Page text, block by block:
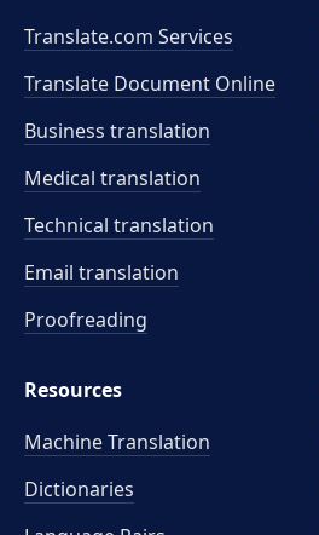
Translate.com Services
Translate Document Online
Business translation
Medical translation
Technical translation
Email translation
Proofreading
Resources
Machine Translation
Dictionaries